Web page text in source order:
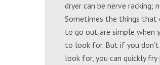
dryer can be nerve racking;
Sometimes the things that
to go out are simple when
to look for. But if you
look for, you can quickly